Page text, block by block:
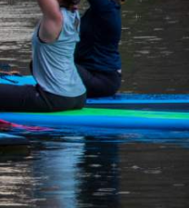
DOWNLOAD A
Savings Pass